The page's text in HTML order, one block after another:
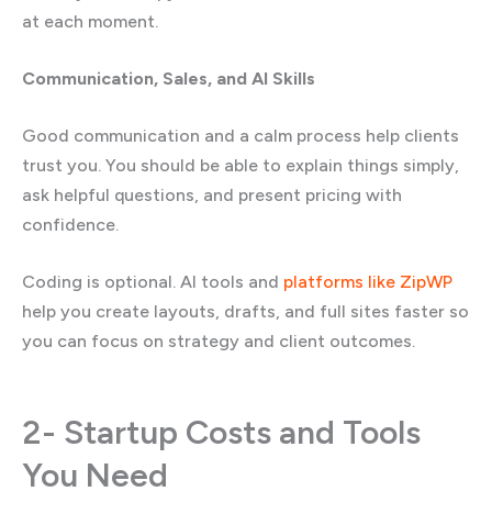
at each moment.
Communication, Sales, and AI Skills
Good communication and a calm process help clients
trust you. You should be able to explain things simply,
ask helpful questions, and present pricing with
confidence.
Coding is optional. AI tools and platforms like ZipWP
help you create layouts, drafts, and full sites faster so
you can focus on strategy and client outcomes.
2- Startup Costs and Tools
You Need